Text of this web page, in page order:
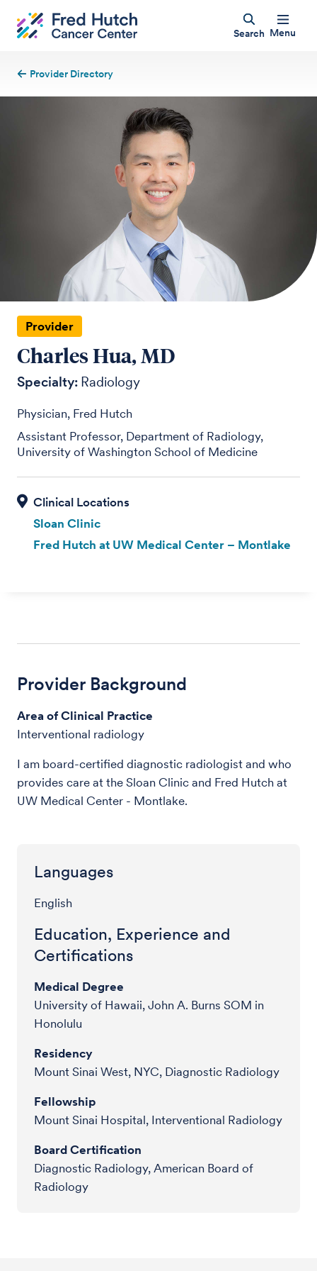
Search Menu
Provider Directory
Provider
Charles Hua, MD
Specialty: Radiology
Physician, Fred Hutch
Assistant Professor, Department of Radiology,
University of Washington School of Medicine
Sloan Clinic
Fred Hutch at UW Medical Center – Montlake
Provider Background
Area of Clinical Practice
Interventional radiology
I am board-certified diagnostic radiologist and who
provides care at the Sloan Clinic and Fred Hutch at
UW Medical Center - Montlake.
Languages
English
Education, Experience and
Certifications
Medical Degree
University of Hawaii, John A. Burns SOM in
Honolulu
Residency
Mount Sinai West, NYC, Diagnostic Radiology
Fellowship
Mount Sinai Hospital, Interventional Radiology
Board Certification
Diagnostic Radiology, American Board of
Radiology